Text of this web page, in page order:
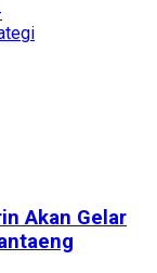
Akan Gelar